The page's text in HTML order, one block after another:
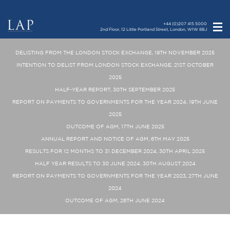
+44 (0)207 415 5000
2nd Floor, 12 Little Portland Street, London, W1W 8BJ
DELISTING FROM THE LONDON STOCK EXCHANGE, 19TH NOVEMBER 2025
INTENTION TO DELIST FROM LONDON STOCK EXCHANGE, 21ST OCTOBER
2025
HALF-YEAR REPORT, 30TH SEPTEMBER 2025
REPORT ON PAYMENTS TO GOVERNMENTS FOR THE YEAR 2024, 19TH JUNE
2025
OUTCOME OF AGM, 17TH JUNE 2025
ANNUAL REPORT AND NOTICE OF AGM, 6TH MAY 2025
RESULTS FOR 12 MONTHS TO 31 DECEMBER 2024, 30TH APRIL 2025
HALF YEAR RESULTS TO 30 JUNE 2024, 30TH AUGUST 2024
REPORT ON PAYMENTS TO GOVERNMENTS FOR THE YEAR 2023, 27TH JUNE
2024
OUTCOME OF AGM, 26TH JUNE 2024